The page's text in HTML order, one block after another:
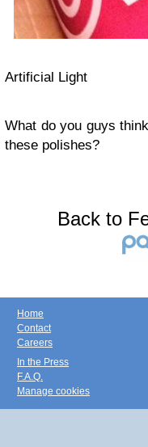
Artificial Light
What do you guys
these polishes?
Back to
Home
Contact
Careers
In the Press
F.A.Q.
Manage cookies